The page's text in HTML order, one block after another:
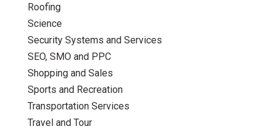
Roofing
Science
Security Systems and Services
SEO, SMO and PPC
Shopping and Sales
Sports and Recreation
Transportation Services
Travel and Tour